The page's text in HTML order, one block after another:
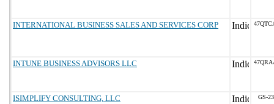
INTERNATIONAL BUSINESS SALES AND SERVICES CORP
INTUNE BUSINESS ADVISORS LLC
ISIMPLIFY CONSULTING, LLC GS-